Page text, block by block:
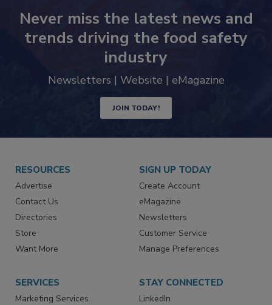
Never miss the latest news and
trends driving the food safety
industry
JOIN TODAY!
RESOURCES
Advertise
Contact Us
Directories
Store
SIGN UP TODAY
Create Account
eMagazine
Newsletters
Customer Service
SERVICES STAY CONNECTED